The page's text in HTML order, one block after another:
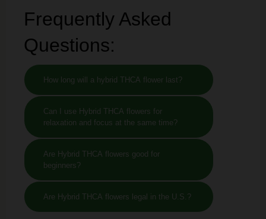
Frequently Asked
Questions:
How long will a hybrid THCA flower last?
Can I use Hybrid THCA flowers for
relaxation and focus at the same time?
Are Hybrid THCA flowers good for
beginners?
Are Hybrid THCA flowers legal in the U.S.?